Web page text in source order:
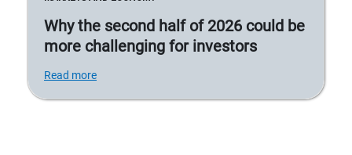
Why the second half of 2026 could be
more challenging for investors
Read more